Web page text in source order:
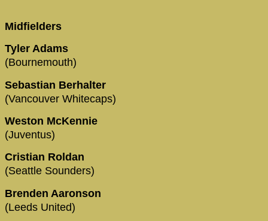
Midfielders
Tyler Adams
(Bournemouth)
Sebastian Berhalter
(Vancouver Whitecaps)
Weston McKennie
(Juventus)
Cristian Roldan
(Seattle Sounders)
Brenden Aaronson
(Leeds United)